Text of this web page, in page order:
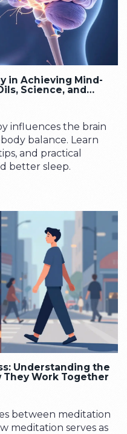
in Achieving Mind-
Science, and
influences the brain
balance. Learn
and practical
better sleep.
Understanding the
They Work Together
between meditation
meditation serves as